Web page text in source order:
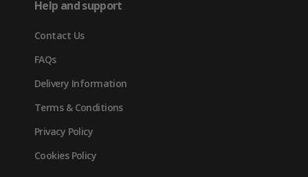
new
tab)
Help and support
Contact Us
FAQs
Delivery Information
Terms & Conditions
Privacy Policy
Cookies Policy